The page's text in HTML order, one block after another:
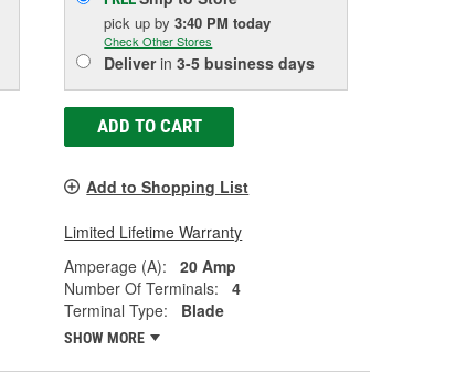
pick upby3:40 PM today
Check Other Stores
Deliverin3-5 business days
ADD TO CART
Add to Shopping List
Limited Lifetime Warranty
Amperage (A):
20 Amp
Number Of Terminals:
4
Terminal Type:
Blade
SHOW MORE